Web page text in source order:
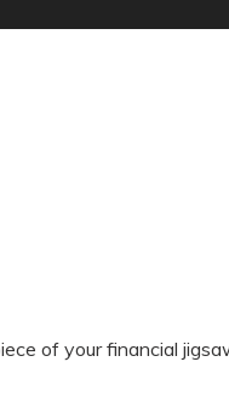
of your financial